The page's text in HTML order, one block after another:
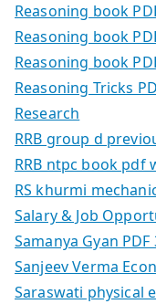
Reasoning book
Reasoning book
Reasoning book
Reasoning Tricks
Research
RRB group d
RRB ntpc book pdf
RS khurmi
Salary & Job
Samanya Gyan
Sanjeev Verma
Saraswati physical